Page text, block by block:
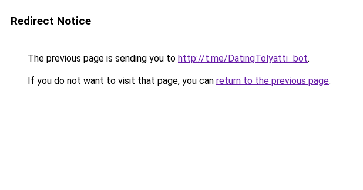
Redirect Notice
The previous page is sending you to http://t.me/DatingTolyatti_bot.
If you do not want to visit that page, you can return to the previous page.